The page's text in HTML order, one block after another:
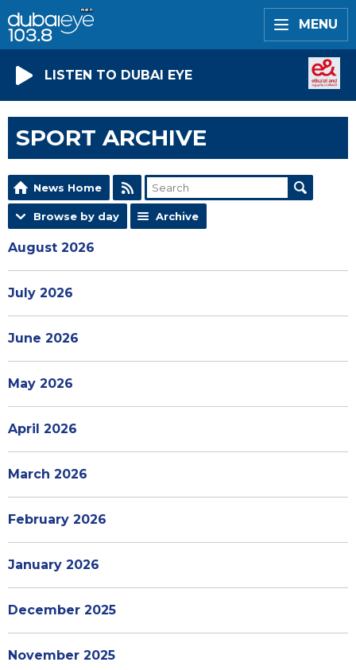
MENU
LISTEN TO DUBAI EYE
SPORT ARCHIVE
News Home
Browse by day Archive
August 2026
July 2026
June 2026
May 2026
April 2026
March 2026
February 2026
January 2026
December 2025
November 2025